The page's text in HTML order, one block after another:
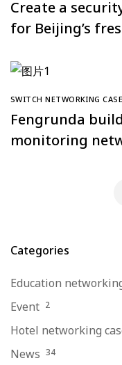
Create a
for Beijing’s
SWITCH NETWORKING CASE
Fengrunda
monitoring
Categories
Education
Event 2
Hotel networking
News 34